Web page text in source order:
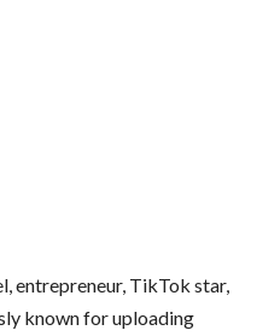
entrepreneur, TikTok star,
known for uploading